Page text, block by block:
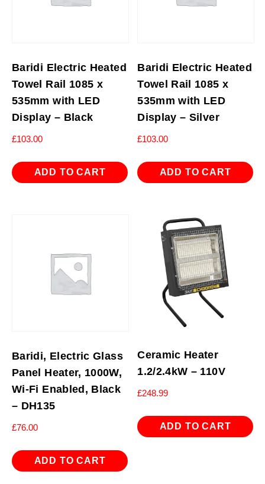
Baridi Electric Heated
Towel Rail 1085 x
535mm with LED
Display – Black
£103.00
ADD TO CART
Baridi Electric Heated
Towel Rail 1085 x
535mm with LED
Display – Silver
£103.00
ADD TO CART
Baridi, Electric Glass
Panel Heater, 1000W,
Wi-Fi Enabled, Black
– DH135
£76.00
ADD TO CART
Ceramic Heater
1.2/2.4kW – 110V
£248.99
ADD TO CART